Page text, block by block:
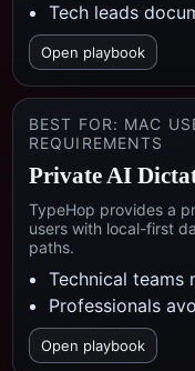
Tech leads
Open playbook
BEST FOR: MAC
REQUIREMENTS
Private AI
TypeHop provides a
users with local-first
paths.
Technical teams
Professionals
Open playbook